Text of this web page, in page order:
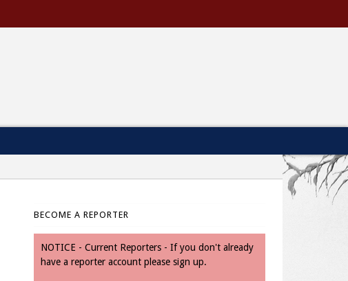
BECOME A REPORTER
NOTICE - Current Reporters - If you don't already
have a reporter account please sign up.